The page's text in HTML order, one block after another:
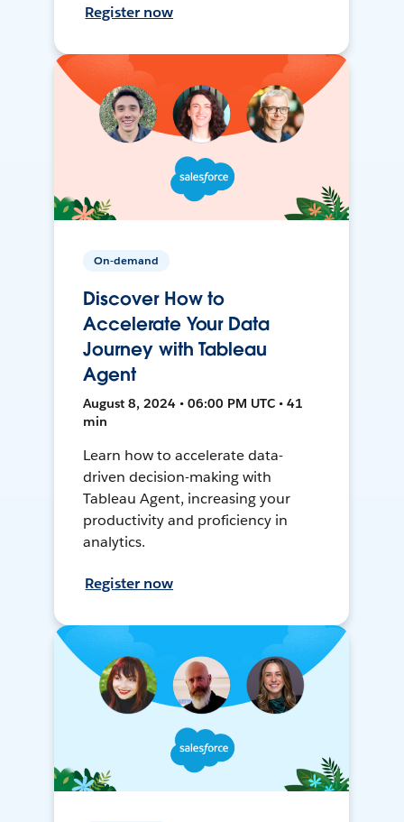
Register now
On-demand
Discover How to
Accelerate Your Data
Journey with Tableau
Agent
August 8, 2024 • 06:00 PM UTC • 41
min
Learn how to accelerate data-
driven decision-making with
Tableau Agent, increasing your
productivity and proficiency in
analytics.
Register now